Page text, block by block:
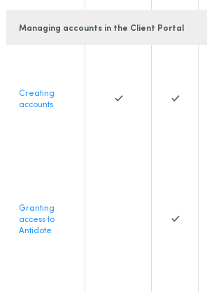
Managing accounts in the Client Portal
Creating
accounts
Granting
access to
Antidote